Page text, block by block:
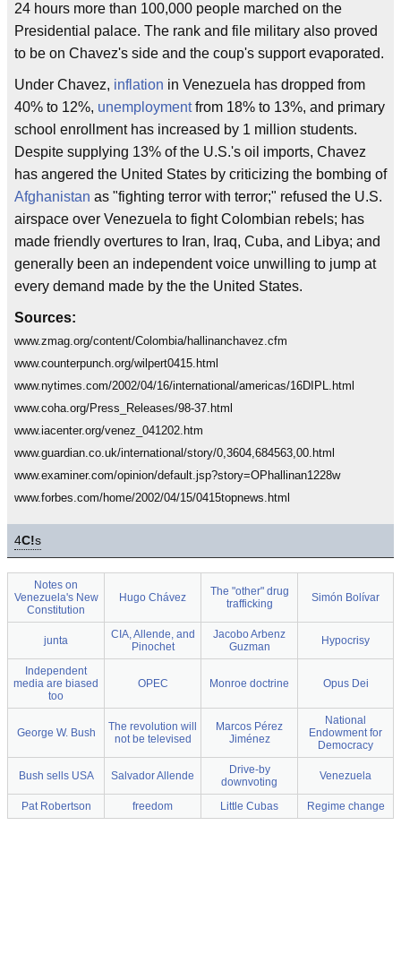
24 hours more than 100,000 people marched on the
Presidential palace. The rank and file military also proved
to be on Chavez's side and the coup's support evaporated.
Under Chavez, inflation in Venezuela has dropped from
40% to 12%, unemploymentfrom 18% to 13%, and primary
school enrollment has increased by 1 million students.
Despite supplying 13% of the U.S.'s oil imports, Chavez
has angered the United States by criticizing the bombing of
Afghanistan as "fighting terror with terror;" refused the U.S.
airspace over Venezuela to fight Colombian rebels; has
made friendly overtures to Iran, Iraq, Cuba, and Libya; and
generally been an independent voice unwilling to jump at
every demand made by the the United States.
Sources:
www.zmag.org/content/Colombia/hallinanchavez.cfm
www.counterpunch.org/wilpert0415.html
www.nytimes.com/2002/04/16/international/americas/16DIPL.html
www.coha.org/Press_Releases/98-37.html
www.iacenter.org/venez_041202.htm
www.guardian.co.uk/international/story/0,3604,684563,00.html
www.examiner.com/opinion/default.jsp?story=OPhallinan1228w
www.forbes.com/home/2002/04/15/0415topnews.html
4C!s
Notes on
Venezuela's New
Constitution
Hugo Chávez
The "other" drug
trafficking
Simón Bolívar
junta
CIA, Allende, and
Pinochet
Jacobo Arbenz
Guzman
Hypocrisy
Independent
media are biased
too
OPEC Monroe doctrine Opus Dei
George W. Bush
The revolution will
not be televised
Marcos Pérez
Jiménez
National
Endowment for
Democracy
Bush sells USA Salvador Allende
Drive-by
downvoting
Venezuela
Pat Robertson freedom Little Cubas Regime change